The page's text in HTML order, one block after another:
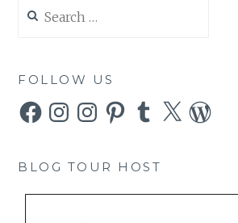
for:
FOLLOW US
FacebookInstagramInstagramPinterestTumblr
X WordPress
BLOG TOUR HOST